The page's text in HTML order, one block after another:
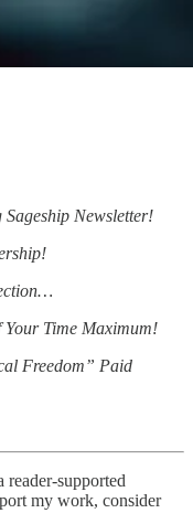
Sageship Newsletter!
Time Maximum!
Freedom” Paid
reader-supported
my work, consider